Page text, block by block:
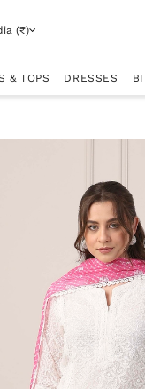
(₹)
& TOPS DRESSES